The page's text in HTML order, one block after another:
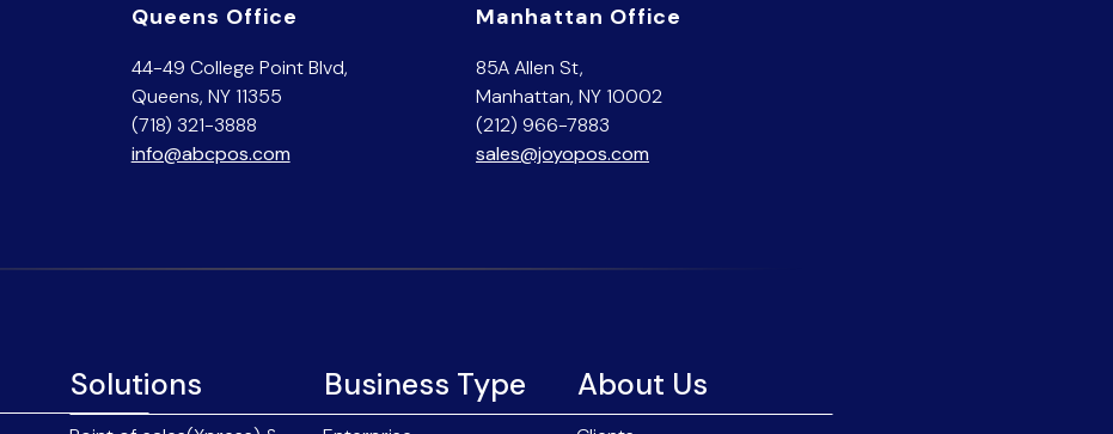
Queens Office
44-49 College Point Blvd,
Queens, NY 11355
(718) 321-3888
info@abcpos.com
Manhattan Office
85A Allen St,
Manhattan, NY 10002
(212) 966-7883
sales@joyopos.com
Solutions Business Type About Us